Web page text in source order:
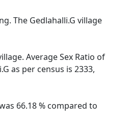
The Gedlahalli.G village
Average Sex Ratio of
as per census is 2333,
66.18 % compared to